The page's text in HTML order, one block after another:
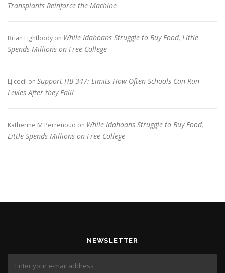
Transplants Reinforce the Machine
Brian Lightbody on While Idahoans Struggle to Buy Food, Little
Spends Millions on Free College
Lj cecil on Support HB 347: Limits How Often Schools Can Run
Levies After they Fail!
Katherine M Perrenoud on While Idahoans Struggle to Buy Food,
Little Spends Millions on Free College
NEWSLETTER